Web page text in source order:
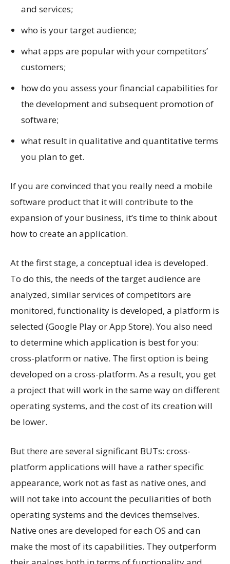
and services;
who is your target audience;
what apps are popular with your competitors’
customers;
how do you assess your financial capabilities for
the development and subsequent promotion of
software;
what result in qualitative and quantitative terms
you plan to get.
If you are convinced that you really need a mobile
software product that it will contribute to the
expansion of your business, it’s time to think about
how to create an application.
At the first stage, a conceptual idea is developed.
To do this, the needs of the target audience are
analyzed, similar services of competitors are
monitored, functionality is developed, a platform is
selected (Google Play or App Store). You also need
to determine which application is best for you:
cross-platform or native. The first option is being
developed on a cross-platform. As a result, you get
a project that will work in the same way on different
operating systems, and the cost of its creation will
be lower.
But there are several significant BUTs: cross-
platform applications will have a rather specific
appearance, work not as fast as native ones, and
will not take into account the peculiarities of both
operating systems and the devices themselves.
Native ones are developed for each OS and can
make the most of its capabilities. They outperform